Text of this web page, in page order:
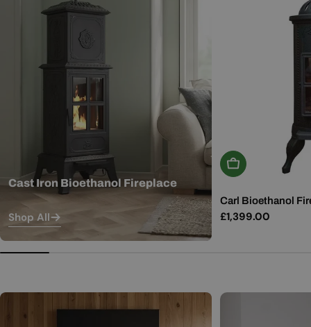
Cast Iron Bioethanol Fireplace
Shop All
Add To Basket
Carl Bioethanol
Regular
£1,399.00